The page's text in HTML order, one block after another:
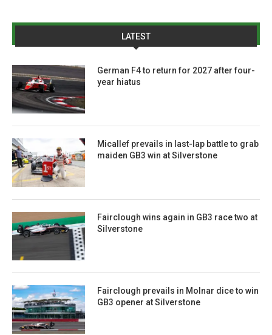
LATEST
German F4 to return for 2027 after four-
year hiatus
Micallef prevails in last-lap battle to grab
maiden GB3 win at Silverstone
Fairclough wins again in GB3 race two at
Silverstone
Fairclough prevails in Molnar dice to win
GB3 opener at Silverstone